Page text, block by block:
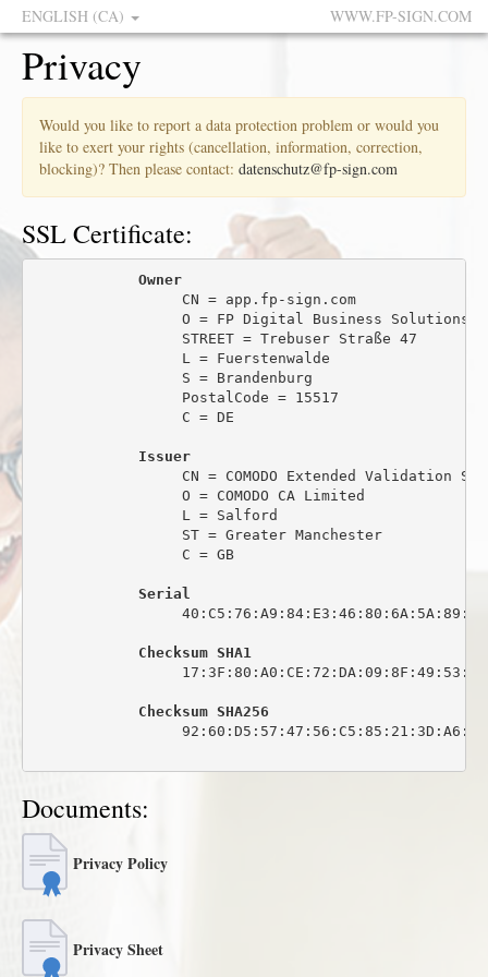
ENGLISH (CA) WWW.FP-SIGN.COM
Privacy
Would you like to report a data protection problem or would you
like to exert your rights (cancellation, information, correction,
blocking)? Then please contact: datenschutz@fp-sign.com
SSL Certificate:
Owner
                 CN = app.fp-sign.com
O = FP Digital Business Solutions
                 STREET = Trebuser Straße 47
                 L = Fuerstenwalde
                 S = Brandenburg
                 PostalCode = 15517
                 C = DE
Issuer
CN = COMODO Extended Validation
                 O = COMODO CA Limited
                 L = Salford
                 ST = Greater Manchester
                 C = GB
Serial
Checksum SHA1
Checksum SHA256
Documents:
Privacy Policy
Privacy Sheet